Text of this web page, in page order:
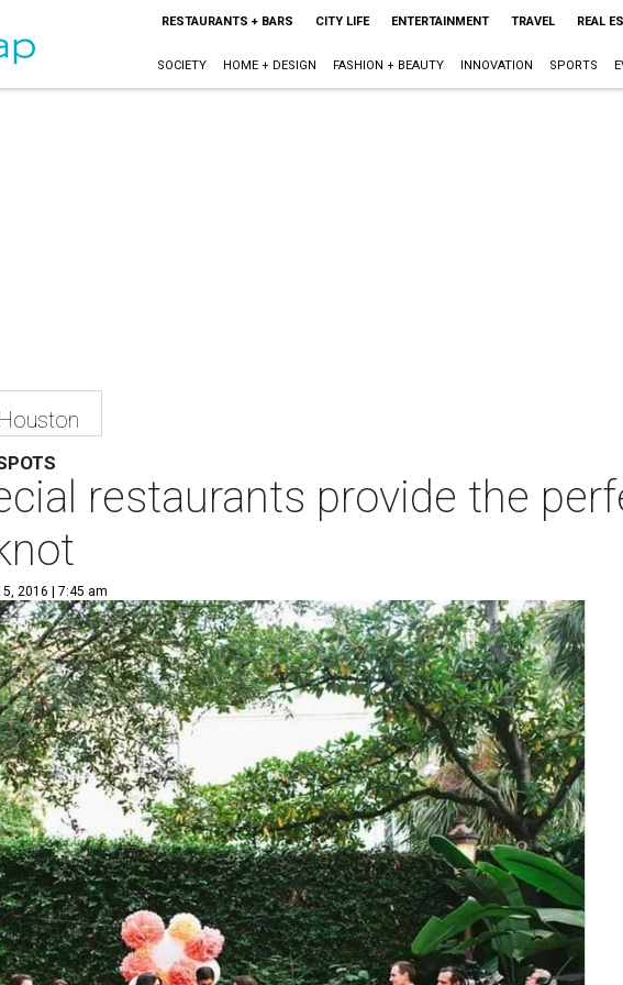
RESTAURANTS + BARS CITY LIFE ENTERTAINMENT TRAVEL REAL
SOCIETY HOME + DESIGN FASHION + BEAUTY INNOVATION SPORTS
restaurants provide the
2016 | 7:45 am